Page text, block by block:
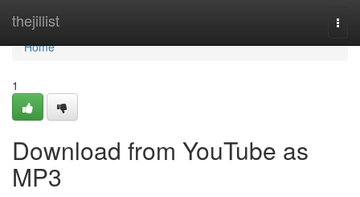
thejillist
Home
Home
1
Download from YouTube as
MP3